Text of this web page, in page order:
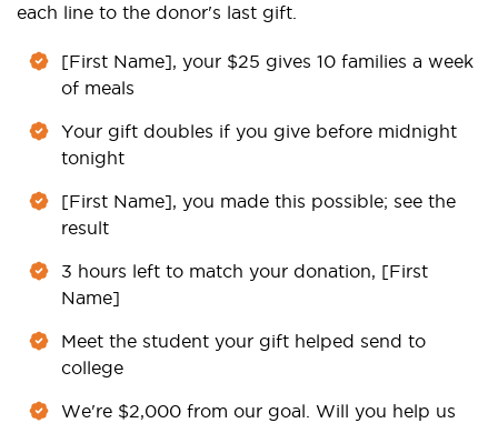
each line to the donor's last gift.
[First Name], your $25 gives 10 families a week
of meals
Your gift doubles if you give before midnight
tonight
[First Name], you made this possible; see the
result
3 hours left to match your donation, [First
Name]
Meet the student your gift helped send to
college
We're $2,000 from our goal. Will you help us